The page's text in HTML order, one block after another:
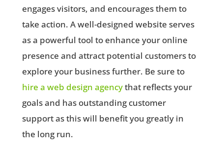
engages visitors, and encourages them to
take action. A well-designed website serves
as a powerful tool to enhance your online
presence and attract potential customers to
explore your business further. Be sure to
hire a web design agencythat reflects your
goals and has outstanding customer
support as this will benefit you greatly in
the long run.